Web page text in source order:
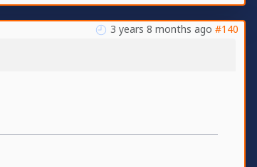
3 years 8 months ago #140